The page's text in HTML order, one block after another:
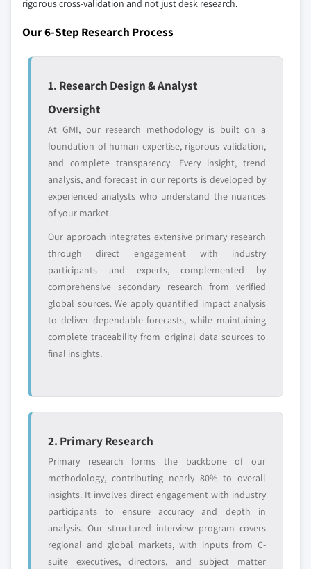
7.9 Others8.6.3 UAE
8.6.4 Rest of Middle East & Africa
up methodology that accounts for all players
across all regions - including manufacturers,
profiled. The profiles section spotlights
strategically significant players; it does not
YOUR COMPETITIVE LANDSCAPE MAY ALSO INCLUDE
Regional or
domestic-only
leaders not in the
global top tier
Distributors and
channel partners
who control market
access
Emerging
disruptors, startups,
or adjacent-industry
entrants
Niche players
focused on a
specific application
or end-use
Free customization - up to 20% of report
value
Need specific data? Request customization
Request Customization →
rigorous cross-validation and not just desk research.
Our 6-Step Research Process
1. Research Design & Analyst
Oversight
At GMI, our research methodology is built on a
foundation of human expertise, rigorous validation,
and complete transparency. Every insight, trend
analysis, and forecast in our reports is developed by
experienced analysts who understand the nuances
of your market.
Our approach integrates extensive primary research
through direct engagement with industry
participants and experts, complemented by
comprehensive secondary research from verified
global sources. We apply quantified impact analysis
to deliver dependable forecasts, while maintaining
complete traceability from original data sources to
final insights.
2. Primary Research
Primary research forms the backbone of our
methodology, contributing nearly 80% to overall
insights. It involves direct engagement with industry
participants to ensure accuracy and depth in
analysis. Our structured interview program covers
regional and global markets, with inputs from C-
suite executives, directors, and subject matter